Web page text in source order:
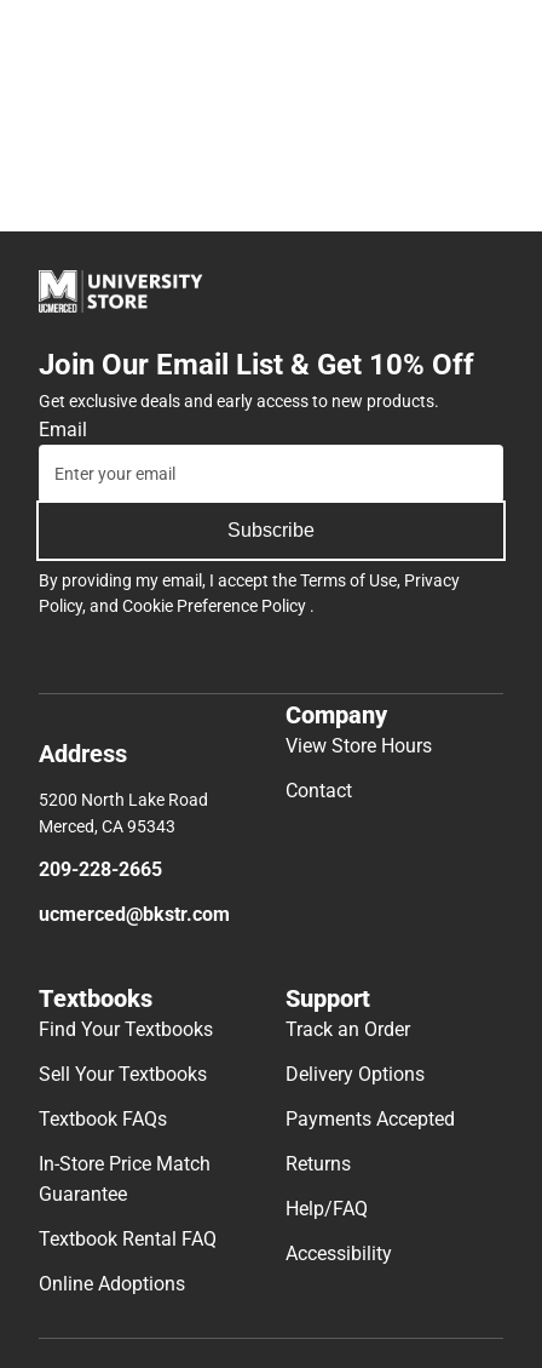
Join Our Email List & Get 10% Off
Get exclusive deals and early access to new products.
Email
Subscribe
By providing my email, I accept theTerms of Use, Privacy
Policy, and Cookie Preference Policy .
Address
5200 North Lake Road
Merced, CA 95343
209-228-2665
ucmerced@bkstr.com
Company
View Store Hours
Contact
Textbooks
Find Your Textbooks
Sell Your Textbooks
Textbook FAQs
In-Store Price Match
Guarantee
Textbook Rental FAQ
Online Adoptions
Support
Track an Order
Delivery Options
Payments Accepted
Returns
Help/FAQ
Accessibility